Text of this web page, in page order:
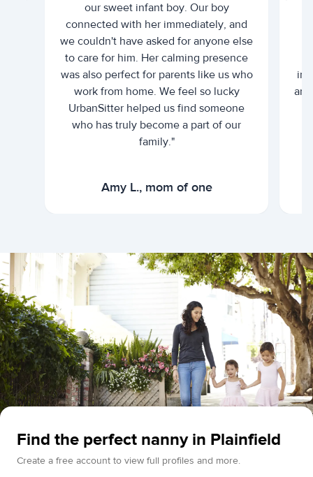
our sweet infant boy. Our boy
connected with her immediately, and
we couldn't have asked for anyone else
to care for him. Her calming presence
was also perfect for parents like us who
work from home. We feel so lucky
UrbanSitter helped us find someone
who has truly become a part of our
family."
Amy L., mom of one
Find the perfect nanny in Plainfield
Create a free account to view full profiles and more.